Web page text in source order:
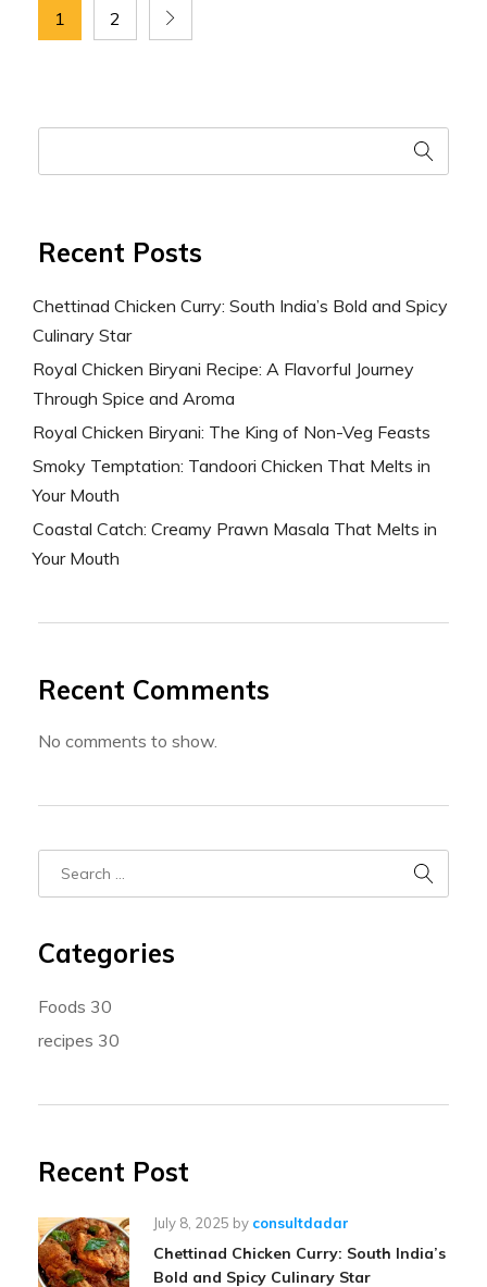
1 2
Recent Posts
Chettinad Chicken Curry: South India’s Bold and Spicy
Culinary Star
Royal Chicken Biryani Recipe: A Flavorful Journey
Through Spice and Aroma
Royal Chicken Biryani: The King of Non-Veg Feasts
Smoky Temptation: Tandoori Chicken That Melts in
Your Mouth
Coastal Catch: Creamy Prawn Masala That Melts in
Your Mouth
Recent Comments
No comments to show.
Categories
Foods 30
recipes 30
Recent Post
July 8, 2025 by consultdadar
Chettinad Chicken Curry: South India’s
Bold and Spicy Culinary Star